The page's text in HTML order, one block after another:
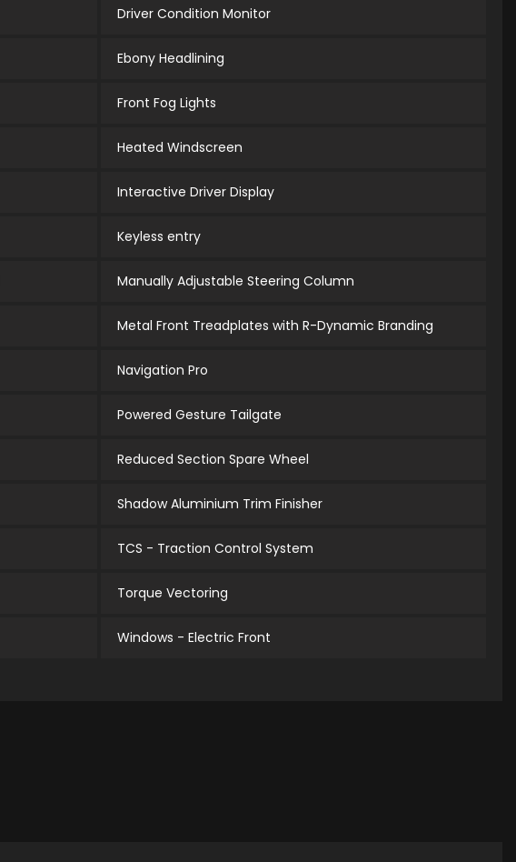
Driver Condition Monitor
Ebony Headlining
Front Fog Lights
Heated Windscreen
Interactive Driver Display
Keyless entry
Manually Adjustable Steering Column
Metal Front Treadplates with R-Dynamic Branding
Navigation Pro
Powered Gesture Tailgate
Reduced Section Spare Wheel
Shadow Aluminium Trim Finisher
TCS - Traction Control System
Torque Vectoring
Windows - Electric Front